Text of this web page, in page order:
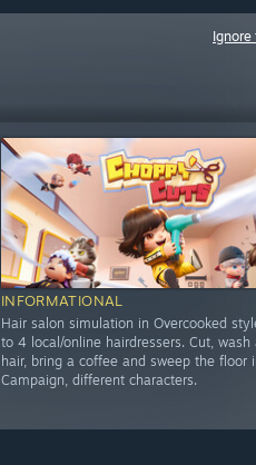
Ignore
INFORMATIONAL
Hair salon simulation in Overcooked
to 4 local/online hairdressers. Cut, wash
hair, bring a coffee and sweep the floor
Campaign, different characters.